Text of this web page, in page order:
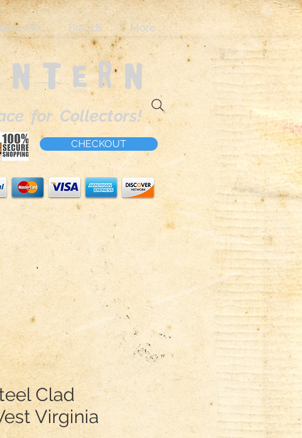
Me Brands More
for Collectors!
CHECKOUT
Clad
Virginia